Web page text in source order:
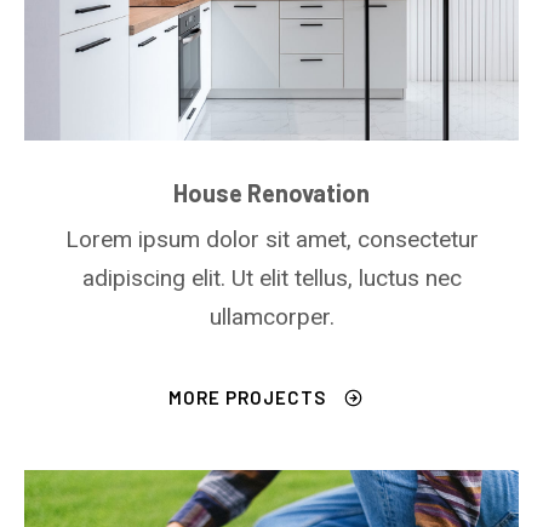
House Renovation
Lorem ipsum dolor sit amet, consectetur
adipiscing elit. Ut elit tellus, luctus nec
ullamcorper.
MORE PROJECTS